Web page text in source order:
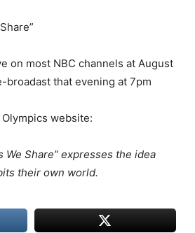
on most NBC channels at August
broadast that evening at 7pm
website:
We Share” expresses the idea
their own world.